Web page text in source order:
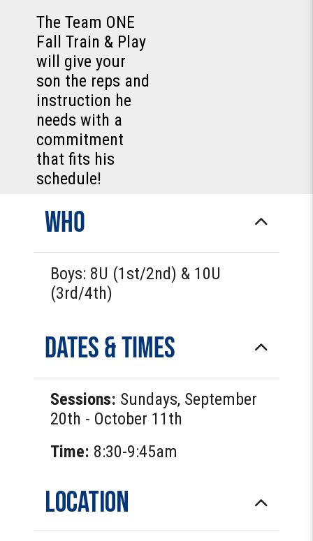
The Team ONE
Fall Train & Play
will give your
son the reps and
instruction he
needs with a
commitment
that fits his
schedule!
Who
Boys: 8U (1st/2nd) & 10U
(3rd/4th)
Dates & Times
Sessions: Sundays, September
20th - October 11th
Time: 8:30-9:45am
Location